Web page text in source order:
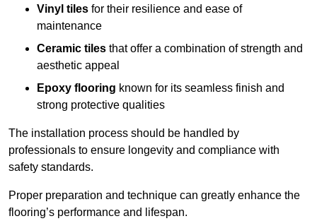
Vinyl tiles for their resilience and ease of
maintenance
Ceramic tiles that offer a combination of strength and
aesthetic appeal
Epoxy flooring known for its seamless finish and
strong protective qualities
The installation process should be handled by
professionals to ensure longevity and compliance with
safety standards.
Proper preparation and technique can greatly enhance the
flooring’s performance and lifespan.